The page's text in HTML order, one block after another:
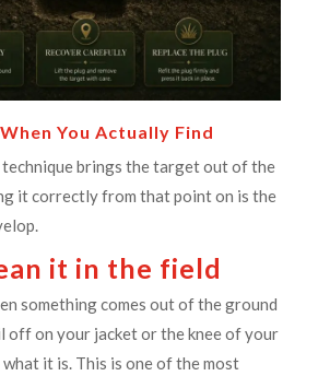
You Actually Find
brings the target out of the
it correctly from that point on is the
it in the field
something comes out of the ground
off on your jacket or the knee of your
it is. This is one of the most